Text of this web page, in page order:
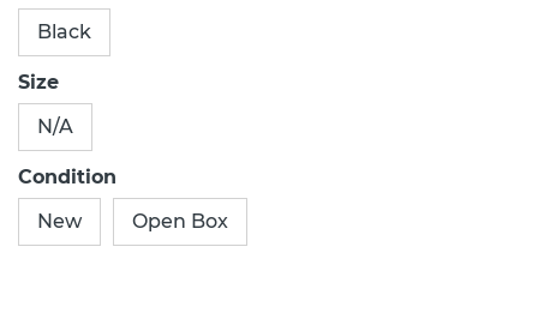
Black
Size
N/A
Condition
New
Open Box